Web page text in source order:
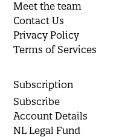
Meet the team
Contact Us
Privacy Policy
Terms of Services
Subscription
Subscribe
Account Details
NL Legal Fund